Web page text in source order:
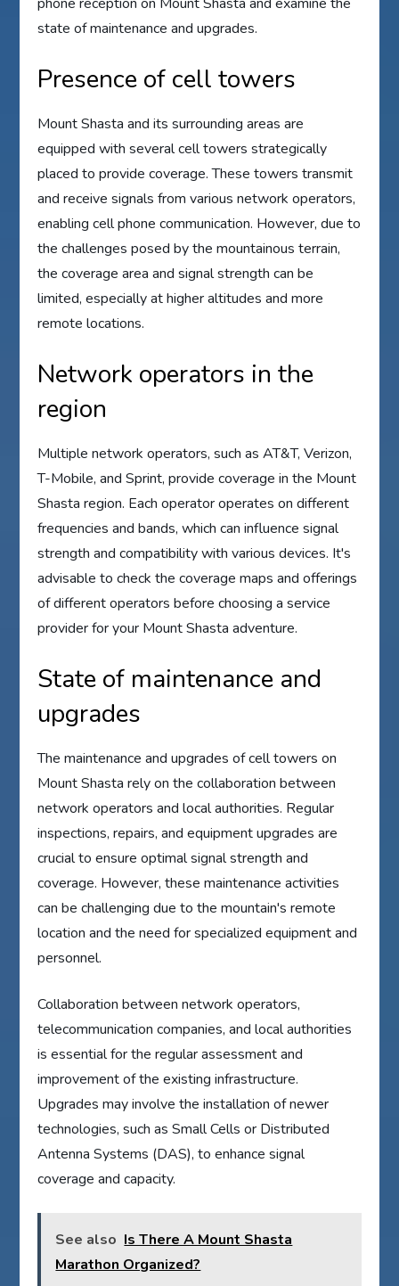
state of maintenance and upgrades.
Presence of cell towers
Mount Shasta and its surrounding areas are
equipped with several cell towers strategically
placed to provide coverage. These towers transmit
and receive signals from various network operators,
enabling cell phone communication. However, due to
the challenges posed by the mountainous terrain,
the coverage area and signal strength can be
limited, especially at higher altitudes and more
remote locations.
Network operators in the
region
Multiple network operators, such as AT&T, Verizon,
T-Mobile, and Sprint, provide coverage in the Mount
Shasta region. Each operator operates on different
frequencies and bands, which can influence signal
strength and compatibility with various devices. It's
advisable to check the coverage maps and offerings
of different operators before choosing a service
provider for your Mount Shasta adventure.
State of maintenance and
upgrades
The maintenance and upgrades of cell towers on
Mount Shasta rely on the collaboration between
network operators and local authorities. Regular
inspections, repairs, and equipment upgrades are
crucial to ensure optimal signal strength and
coverage. However, these maintenance activities
can be challenging due to the mountain's remote
location and the need for specialized equipment and
personnel.
Collaboration between network operators,
telecommunication companies, and local authorities
is essential for the regular assessment and
improvement of the existing infrastructure.
Upgrades may involve the installation of newer
technologies, such as Small Cells or Distributed
Antenna Systems (DAS), to enhance signal
coverage and capacity.
See also Is There A Mount Shasta
Marathon Organized?